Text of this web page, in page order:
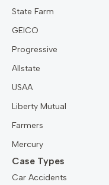
State Farm
GEICO
Progressive
Allstate
USAA
Liberty Mutual
Farmers
Mercury
Case Types
Car Accidents